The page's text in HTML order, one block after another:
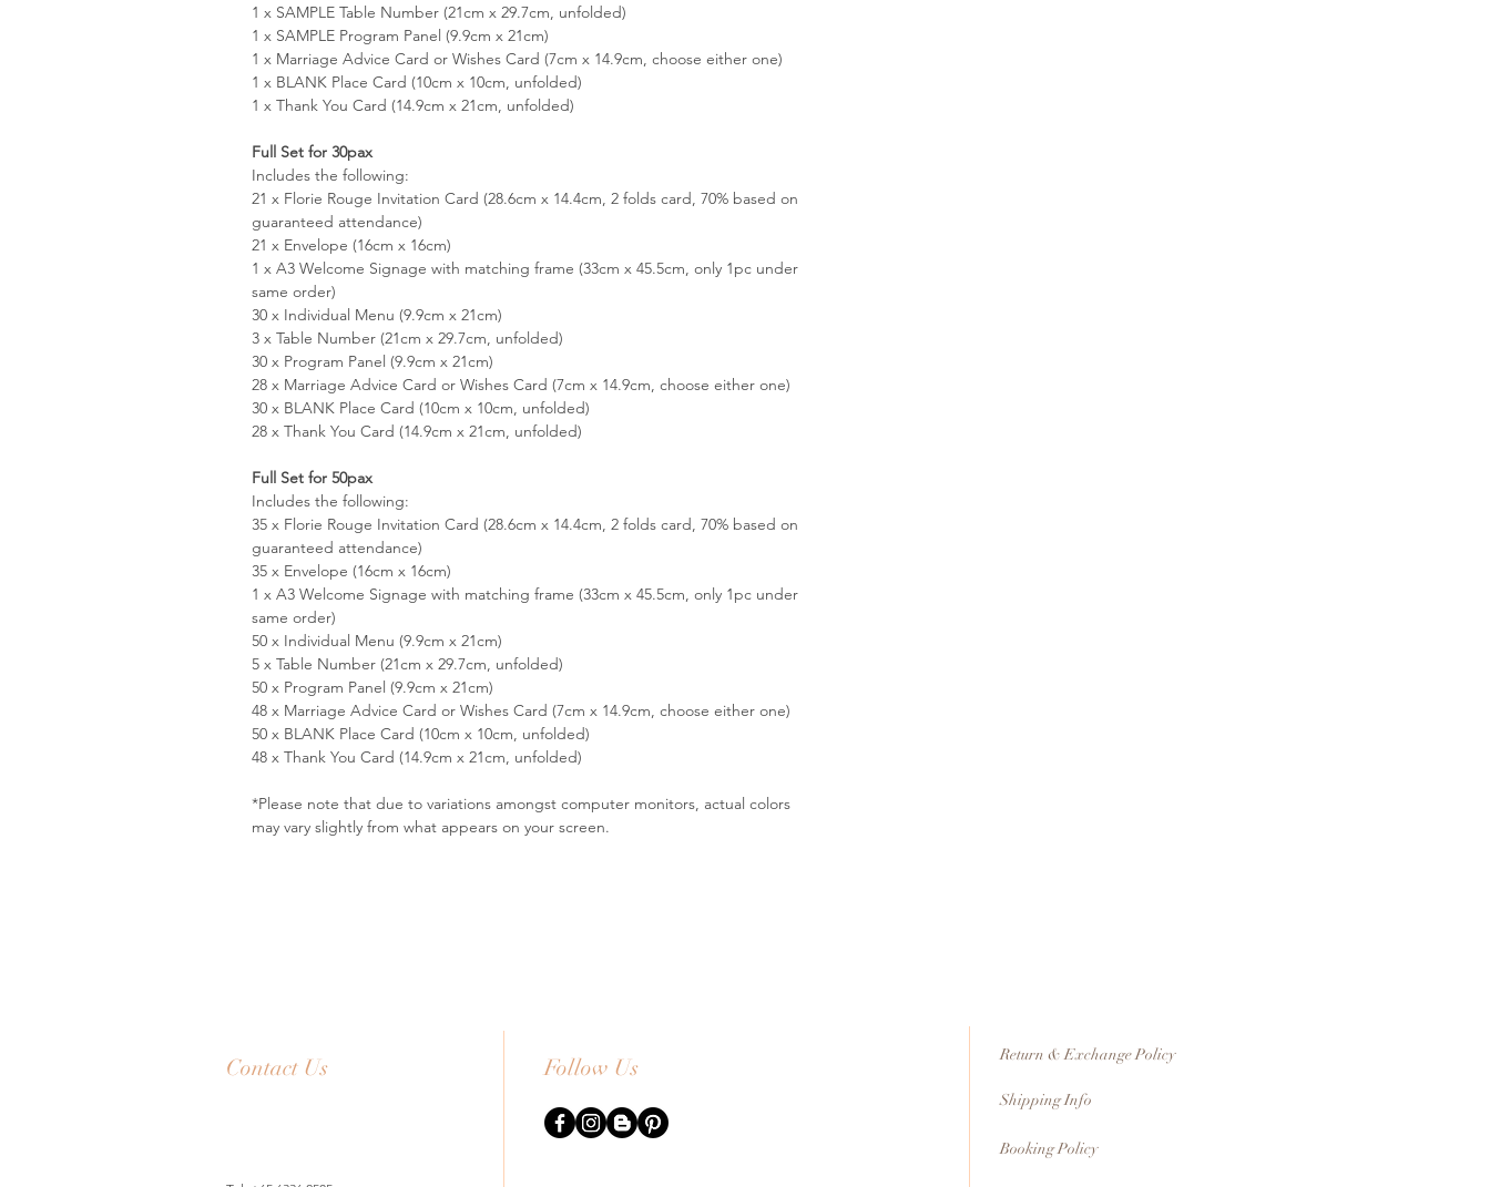
1 x SAMPLE Table Number (21cm x 29.7cm, unfolded)
1 x SAMPLE Program Panel (9.9cm x 21cm)
1 x Marriage Advice Card or Wishes Card (7cm x 14.9cm, choose either one)
1 x BLANK Place Card (10cm x 10cm, unfolded)
1 x Thank You Card (14.9cm x 21cm, unfolded)
Full Set for 30pax
Includes the following:
21 x Florie Rouge Invitation Card (28.6cm x 14.4cm, 2 folds card, 70% based on
guaranteed attendance)
21 x Envelope (16cm x 16cm)
1 x A3 Welcome Signage with matching frame (33cm x 45.5cm, only 1pc under
same order)
30 x Individual Menu (9.9cm x 21cm)
3 x Table Number (21cm x 29.7cm, unfolded)
30 x Program Panel (9.9cm x 21cm)
28 x Marriage Advice Card or Wishes Card (7cm x 14.9cm, choose either one)
30 x BLANK Place Card (10cm x 10cm, unfolded)
28 x Thank You Card (14.9cm x 21cm, unfolded)
Full Set for 50pax
Includes the following:
35 x Florie Rouge Invitation Card (28.6cm x 14.4cm, 2 folds card, 70% based on
guaranteed attendance)
35 x Envelope (16cm x 16cm)
1 x A3 Welcome Signage with matching frame (33cm x 45.5cm, only 1pc under
same order)
50 x Individual Menu (9.9cm x 21cm)
5 x Table Number (21cm x 29.7cm, unfolded)
50 x Program Panel (9.9cm x 21cm)
48 x Marriage Advice Card or Wishes Card (7cm x 14.9cm, choose either one)
50 x BLANK Place Card (10cm x 10cm, unfolded)
48 x Thank You Card (14.9cm x 21cm, unfolded)
*Please note that due to variations amongst computer monitors, actual colors
may vary slightly from what appears on your screen.
Contact Us Follow Us Return & Exchange Policy
Shipping Info
Booking Policy